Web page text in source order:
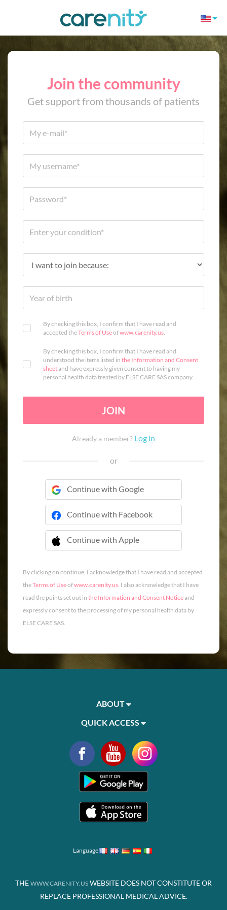
Join the community
Get support from thousands of patients
By checking this box, I confirm that I have read and
accepted theTerms of Useofwww.carenity.us.
By checking this box, I confirm that I have read and
understood the items listed in the Information and Consent
sheetand have expressly given consent to having my
personal health data treated by ELSE CARE SAS company.
JOIN
Already a member? Log in
or
Continue with Google
Continue with Facebook
Continue with Apple
 Continue with Apple
By clicking on continue, I acknowledge that I have read and accepted
theTerms of Useofwww.carenity.us. I also acknowledge that I have
read the points set out in the Information and Consent Noticeand
expressly consent to the processing of my personal health data by
ELSE CARE SAS.
ABOUT
QUICK ACCESS
Language
THE WWW.CARENITY.US WEBSITE DOES NOT CONSTITUTE OR
REPLACE PROFESSIONAL MEDICAL ADVICE.